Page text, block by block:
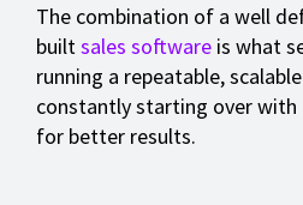
The combination of a well
builtsales software is what
running a repeatable,
constantly starting over with
for better results.